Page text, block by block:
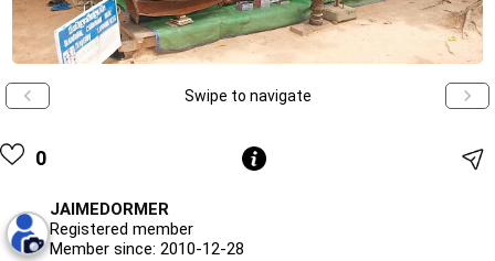
Swipe to navigate
0
JAIMEDORMER
Registered member
Member since: 2010-12-28